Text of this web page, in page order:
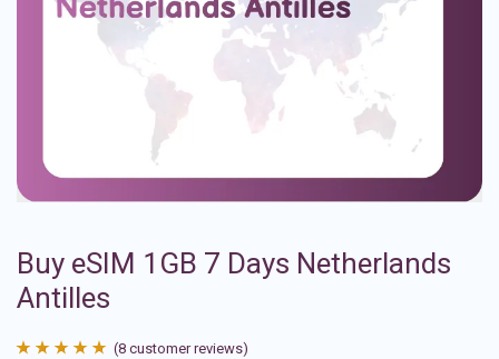
Buy eSIM 1GB 7 Days Netherlands
Antilles
(8 customer reviews)